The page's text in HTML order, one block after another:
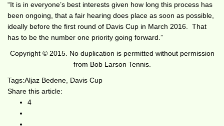
“It is in everyone’s best interests given how long this process has
been ongoing, that a fair hearing does place as soon as possible,
ideally before the first round of Davis Cup in March 2016. That
has to be the number one priority going forward.”
Copyright © 2015. No duplication is permitted without permission
from Bob Larson Tennis.
Tags:Aljaz Bedene, Davis Cup
Share this article:
4